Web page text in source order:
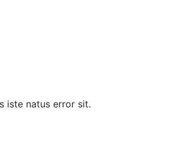
iste natus error sit.